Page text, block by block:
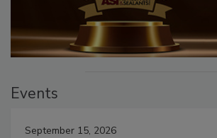
Events
September 15, 2026